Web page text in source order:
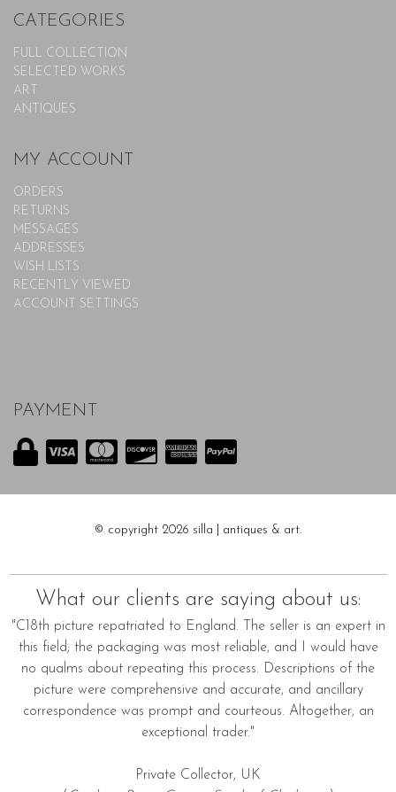
CATEGORIES
FULL COLLECTION
SELECTED WORKS
ART
ANTIQUES
MY ACCOUNT
ORDERS
RETURNS
MESSAGES
ADDRESSES
WISH LISTS
RECENTLY VIEWED
ACCOUNT SETTINGS
PAYMENT
© copyright 2026 silla | antiques & art.
What our clients are saying about us:
"C18th picture repatriated to England. The seller is an expert in
this field; the packaging was most reliable, and I would have
no qualms about repeating this process. Descriptions of the
picture were comprehensive and accurate, and ancillary
correspondence was prompt and courteous. Altogether, an
exceptional trader."
Private Collector, UK